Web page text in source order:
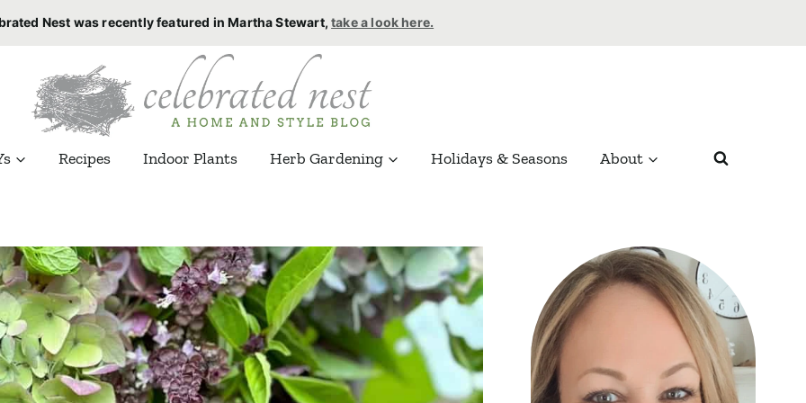
Nest was recently featured in Martha Stewart,take a look here.
Recipes Indoor Plants Herb Gardening Holidays & Seasons About